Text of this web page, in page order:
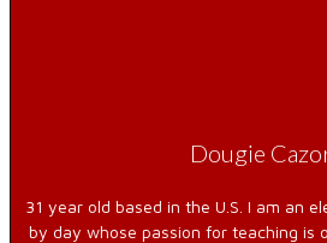
Dougie
31 year old based in the U.S. I am an
by day whose passion for teaching is